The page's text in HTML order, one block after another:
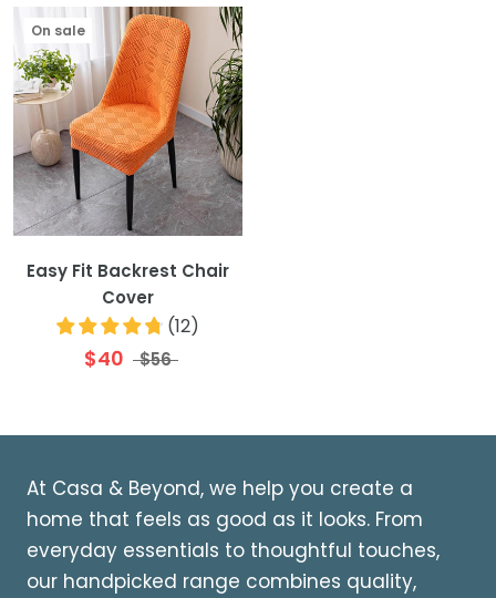
On sale
Easy Fit Backrest Chair
Cover
(12)
$40 $56
At Casa & Beyond, we help you create a
home that feels as good as it looks. From
everyday essentials to thoughtful touches,
our handpicked range combines quality,